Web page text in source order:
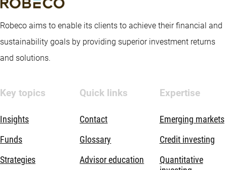
Robeco aims to enable its clients to achieve their financial and
sustainability goals by providing superior investment returns
and solutions.
Key topics
Insights
Funds
Strategies
Quick links
Contact
Glossary
Advisor education
Expertise
Emerging markets
Credit investing
Quantitative